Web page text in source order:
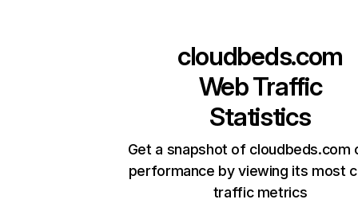
cloudbeds.com
Web Traffic
Statistics
Get a snapshot of cloudbeds.com
performance by viewing its most
traffic metrics